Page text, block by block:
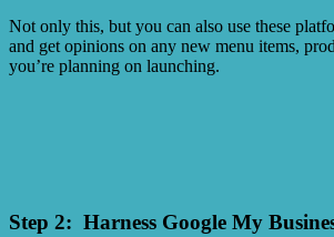
Not only this, but you can also use these
and get opinions on any new menu items,
you’re planning on launching.
Step 2: Harness Google My